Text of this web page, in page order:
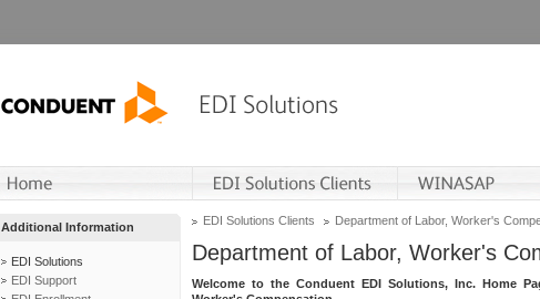
Additional Information
EDI Solutions
EDI Support
EDI Solutions Clients Department of Labor, Worker's
Department of Labor, Worker's
Welcome to the Conduent EDI Solutions, Inc. Home